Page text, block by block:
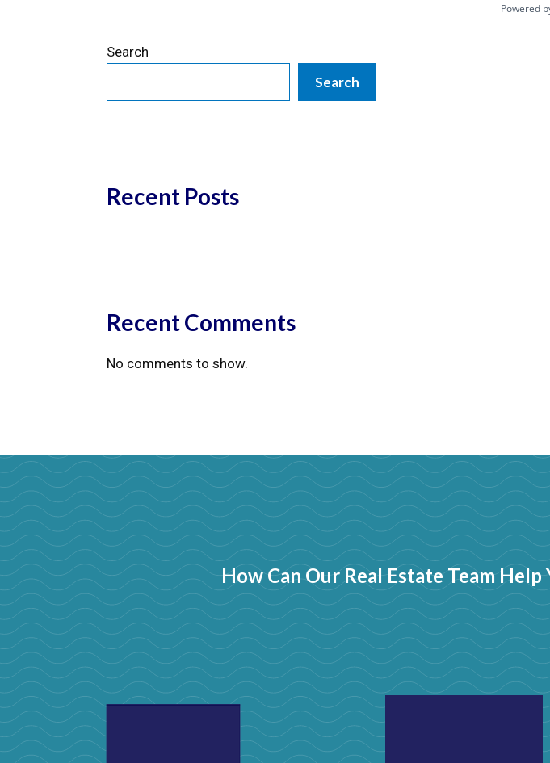
Powered
Search
Search
Recent Posts
Recent Comments
No comments to show.
How Can Our Real Estate Team Help